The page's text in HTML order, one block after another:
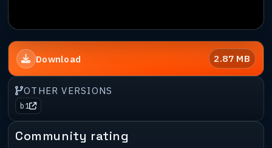
Download 2.87 MB
OTHER VERSIONS
b1
Community rating